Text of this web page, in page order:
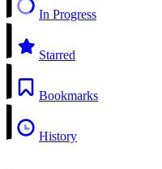
In Progress
Starred
Bookmarks
History